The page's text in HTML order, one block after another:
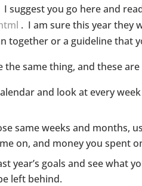
suggest you go here and
. I am sure this year they
together or a guideline that
the same thing, and these
and look at every
same weeks and months,
on, and money you spent
year’s goals and see what
left behind.